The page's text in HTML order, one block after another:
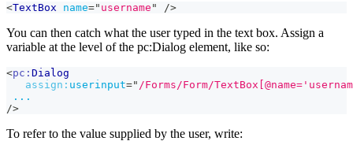
<TextBox name=" username " />
You can then catch what the user typed in the text box. Assign a
variable at the level of the pc:Dialog element, like so:
<pc: Dialog
assign: userinput=" /Forms/Form/
...
/>
To refer to the value supplied by the user, write: